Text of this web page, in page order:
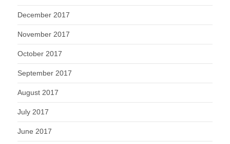
December 2017
November 2017
October 2017
September 2017
August 2017
July 2017
June 2017